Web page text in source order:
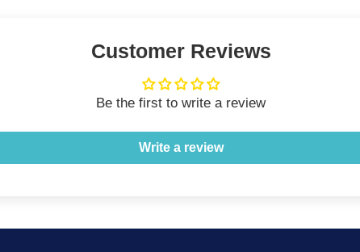
Customer Reviews
Be the first to write a review
Write a review